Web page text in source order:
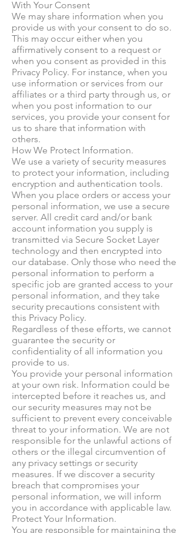
With Your Consent
We may share information when you
provide us with your consent to do so.
This may occur either when you
affirmatively consent to a request or
when you consent as provided in this
Privacy Policy. For instance, when you
use information or services from our
affiliates or a third party through us, or
when you post information to our
services, you provide your consent for
us to share that information with
others.
How We Protect Information.
We use a variety of security measures
to protect your information, including
encryption and authentication tools.
When you place orders or access your
personal information, we use a secure
server. All credit card and/or bank
account information you supply is
transmitted via Secure Socket Layer
technology and then encrypted into
our database. Only those who need the
personal information to perform a
specific job are granted access to your
personal information, and they take
security precautions consistent with
this Privacy Policy.
Regardless of these efforts, we cannot
guarantee the security or
confidentiality of all information you
provide to us.
You provide your personal information
at your own risk. Information could be
intercepted before it reaches us, and
our security measures may not be
sufficient to prevent every conceivable
threat to your information. We are not
responsible for the unlawful actions of
others or the illegal circumvention of
any privacy settings or security
measures. If we discover a security
breach that compromises your
personal information, we will inform
you in accordance with applicable law.
Protect Your Information.
You are responsible for maintaining the